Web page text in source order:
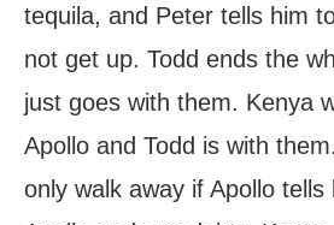
tequila, and Peter tells him
not get up. Todd ends the
just goes with them. Kenya
Apollo and Todd is with them.
only walk away if Apollo tells